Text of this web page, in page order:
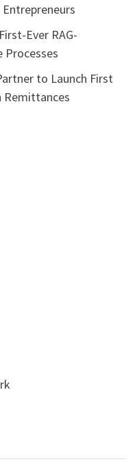
Ever RAG-
Processes
to Launch First
Remittances